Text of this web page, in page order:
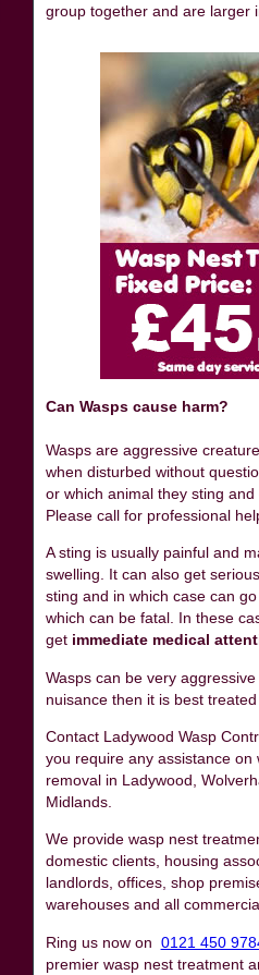
group together and are larger
Can Wasps cause harm?
Wasps are aggressive
when disturbed without
or which animal they sting
Please call for professional
A sting is usually painful and
swelling. It can also get
sting and in which case can
which can be fatal. In these
get immediate medical
Wasps can be very
nuisance then it is best treated
Contact Ladywood Wasp
you require any assistance on
removal in Ladywood,
Midlands.
We provide wasp nest
domestic clients, housing
landlords, offices, shop
warehouses and all
Ring us now on 0121 450
premier wasp nest treatment